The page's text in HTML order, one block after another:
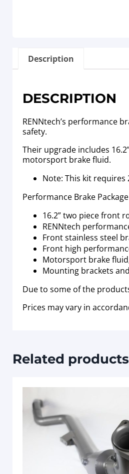
Description
DESCRIPTION
RENNtech’s performance
safety.
Their upgrade includes
motorsport brake fluid.
Note: This kit requires
Performance Brake
16.2” two piece front
RENNtech
Front stainless steel
Front high
Motorsport brake
Mounting brackets
Due to some of the
Prices may vary in
Related products